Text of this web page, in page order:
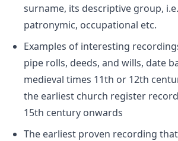
surname, its descriptive group,
patronymic, occupational etc.
Examples of interesting
pipe rolls, deeds, and wills, date
medieval times 11th or 12th
the earliest church register
15th century onwards
The earliest proven recording